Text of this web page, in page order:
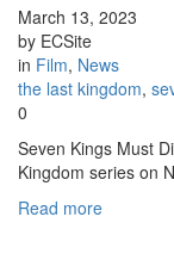
March 13, 2023
by ECSite
in Film, News
the last kingdom,
0
Seven Kings Must
Kingdom series on
Read more